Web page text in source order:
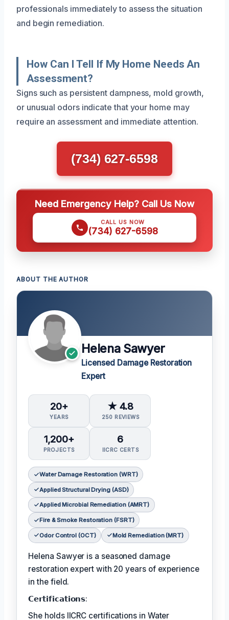
professionals immediately to assess the situation
and begin remediation.
How Can I Tell If My Home Needs An
Assessment?
Signs such as persistent dampness, mold growth,
or unusual odors indicate that your home may
require an assessment and immediate attention.
(734) 627-6598
Need Emergency Help? Call Us Now
CALL US NOW
(734) 627-6598
ABOUT THE AUTHOR
Helena Sawyer
Licensed Damage Restoration
Expert
20+
YEARS
★ 4.8
250 REVIEWS
1,200+
PROJECTS
6
IICRC CERTS
Water Damage Restoration (WRT)
Applied Structural Drying (ASD)
Applied Microbial Remediation (AMRT)
Fire & Smoke Restoration (FSRT)
Odor Control (OCT) Mold Remediation (MRT)
Helena Sawyer is a seasoned damage
restoration expert with 20 years of experience
in the field.
𝗖𝗲𝗿𝘁𝗶𝗳𝗶𝗰𝗮𝘁𝗶𝗼𝗻𝘀:
She holds IICRC certifications in Water